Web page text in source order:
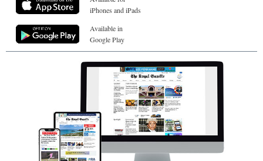
iPhones and iPads
Available in
Google Play